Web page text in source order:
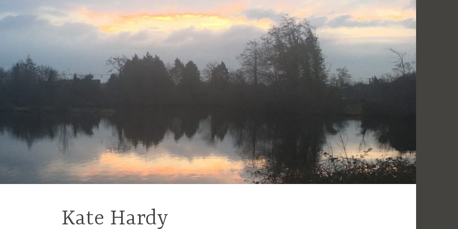
Kate Hardy